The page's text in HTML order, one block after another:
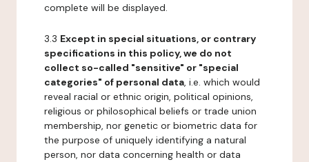
complete will be displayed.
3.3 Except in special situations, or contrary
specifications in this policy, we do not
collect so-called "sensitive" or "special
categories" of personal data, i.e. which would
reveal racial or ethnic origin, political opinions,
religious or philosophical beliefs or trade union
membership, nor genetic or biometric data for
the purpose of uniquely identifying a natural
person, nor data concerning health or data